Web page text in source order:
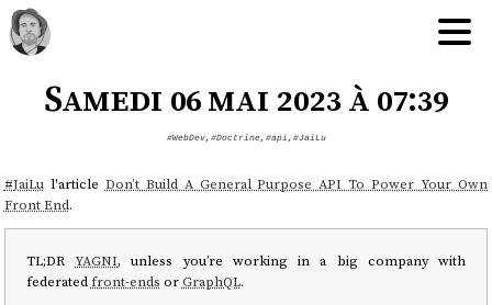
Samedi 06 mai 2023 à 07:39
#WebDev, #Doctrine, #api, #JaiLu
#JaiLul'article Don’t Build A General Purpose API To Power Your Own
Front End.
TL;DRYAGNI, unless you’re working in a big company with
federatedfront-ends orGraphQL.